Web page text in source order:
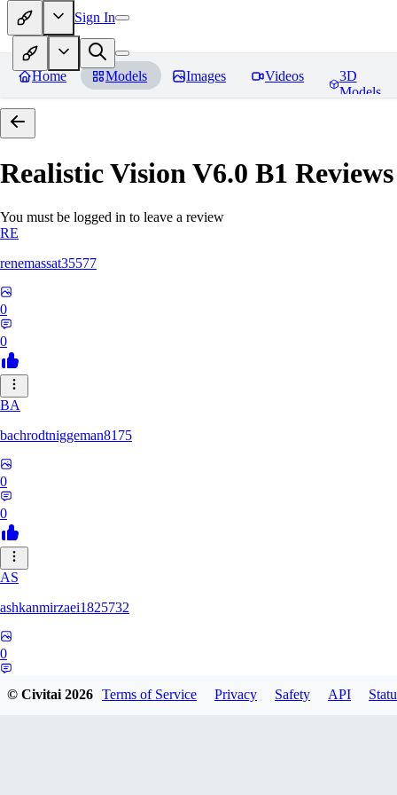
Sign In
Home Models Images Videos
3D
Models
Realistic Vision V6.0 B1 Reviews
You must be logged in to leave a review
RE
renemassat35577
0
0
BA
bachrodtniggeman8175
0
0
AS
ashkanmirzaei1825732
0
© Civitai2026 Terms of Service Privacy Safety API